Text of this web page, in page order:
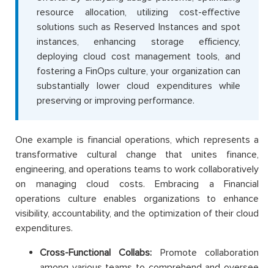
resource allocation, utilizing cost-effective
solutions such as Reserved Instances and spot
instances, enhancing storage efficiency,
deploying cloud cost management tools, and
fostering a FinOps culture, your organization can
substantially lower cloud expenditures while
preserving or improving performance.
One example is financial operations, which represents a
transformative cultural change that unites finance,
engineering, and operations teams to work collaboratively
on managing cloud costs. Embracing a Financial
operations culture enables organizations to enhance
visibility, accountability, and the optimization of their cloud
expenditures.
Cross-Functional Collabs: Promote collaboration